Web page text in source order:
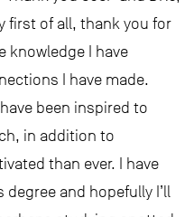
first of all, thank you for
knowledge I have
I have made.
been inspired to
in addition to
than ever. I have
and hopefully I’ll